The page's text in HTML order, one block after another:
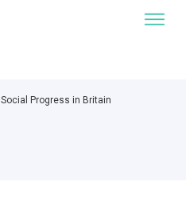
Social Progress in Britain